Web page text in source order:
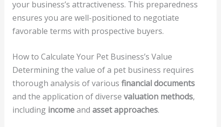
your business’s attractiveness. This preparedness
ensures you are well-positioned to negotiate
favorable terms with prospective buyers.
How to Calculate Your Pet Business’s Value
Determining the value of a pet business requires
thorough analysis of various financial documents
and the application of diverse valuation methods,
including incomeand asset approaches.